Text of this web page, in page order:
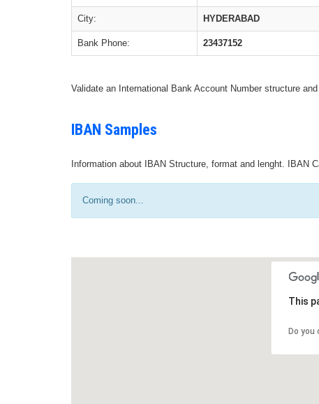
City: HYDERABAD
Bank Phone: 23437152
Validate an International Bank Account Number structure
IBAN Samples
Information about IBAN Structure, format and lenght.
Coming soon...
This
Do